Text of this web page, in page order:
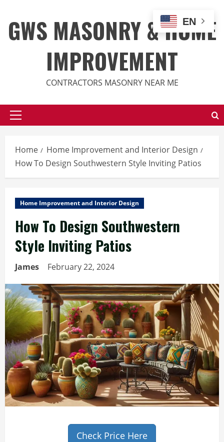
content
GWS MASONRY & HOME
IMPROVEMENT
CONTRACTORS MASONRY NEAR ME
Primary
Home
Home Improvement and Interior Design
How To Design Southwestern Style Inviting Patios
Home Improvement and Interior Design
How To Design Southwestern
Style Inviting Patios
James February 22, 2024
Check Price Here
EN